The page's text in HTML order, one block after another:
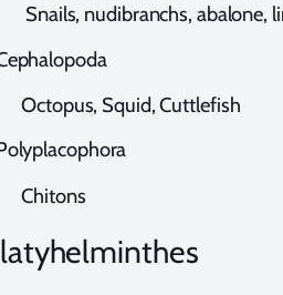
nudibranchs, abalone,
Squid, Cuttlefish